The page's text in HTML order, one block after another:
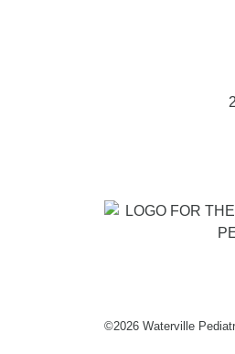
©2026 Waterville